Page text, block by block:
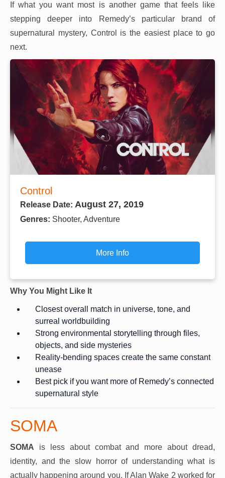
If what you want most is another game that feels like
stepping deeper into Remedy’s particular brand of
supernatural mystery, Control is the easiest place to go
next.
Control
Release Date: August 27, 2019
Genres: Shooter, Adventure
More Info
Why You Might Like It
Closest overall match in universe, tone, and
surreal worldbuilding
Strong environmental storytelling through files,
objects, and side mysteries
Reality-bending spaces create the same constant
unease
Best pick if you want more of Remedy’s connected
supernatural style
SOMA
SOMA is less about combat and more about dread,
identity, and the slow horror of understanding what is
actually happening around you. If Alan Wake 2 worked for